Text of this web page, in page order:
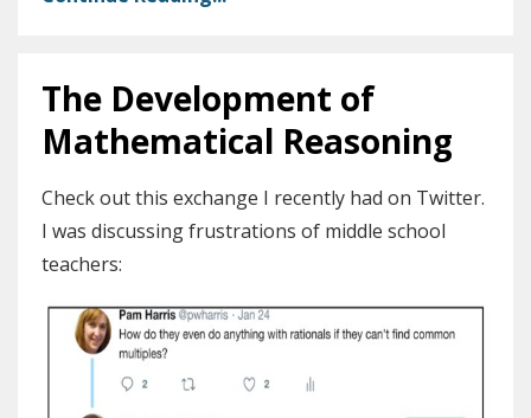
The Development of
Mathematical Reasoning
Check out this exchange I recently had on Twitter.
I was discussing frustrations of middle school
teachers: